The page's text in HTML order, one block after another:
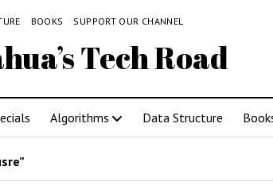
BOOKS SUPPORT OUR CHANNEL
Tech Road
Algorithms Data Structure